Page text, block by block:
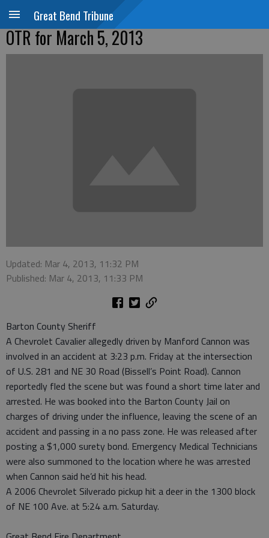
Great Bend Tribune
OTR for March 5, 2013
Updated: Mar 4, 2013, 11:32 PM
Published: Mar 4, 2013, 11:33 PM
Barton County Sheriff
A Chevrolet Cavalier allegedly driven by Manford Cannon was
involved in an accident at 3:23 p.m. Friday at the intersection
of U.S. 281 and NE 30 Road (Bissell’s Point Road). Cannon
reportedly fled the scene but was found a short time later and
arrested. He was booked into the Barton County Jail on
charges of driving under the influence, leaving the scene of an
accident and passing in a no pass zone. He was released after
posting a $1,000 surety bond. Emergency Medical Technicians
were also summoned to the location where he was arrested
when Cannon said he’d hit his head.
A 2006 Chevrolet Silverado pickup hit a deer in the 1300 block
of NE 100 Ave. at 5:24 a.m. Saturday.